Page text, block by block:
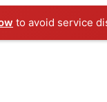
to avoid service